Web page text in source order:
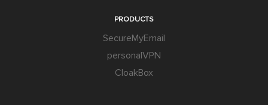
PRODUCTS
SecureMyEmail
personalVPN
CloakBox